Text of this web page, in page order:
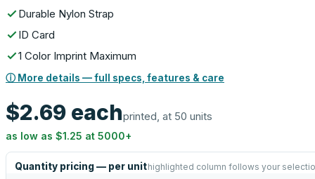
Durable Nylon Strap
ID Card
1 Color Imprint Maximum
ⓘ More details — full specs, features & care
$2.69 eachprinted, at 50 units
as low as $1.25 at 5000+
Quantity pricing — per unithighlighted column follows your